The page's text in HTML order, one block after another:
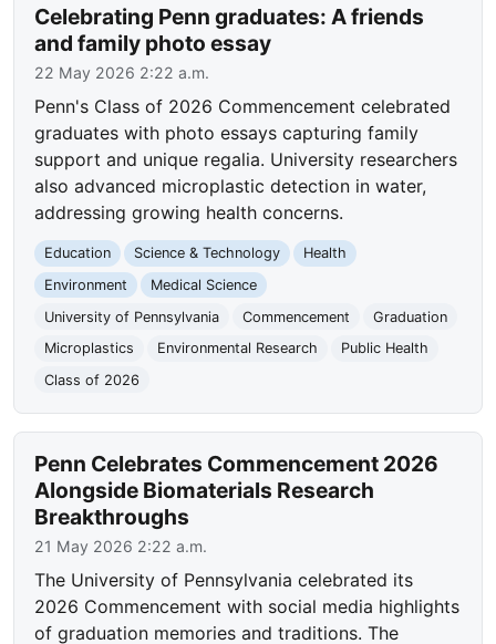
Celebrating Penn graduates: A friends
and family photo essay
22 May 2026 2:22 a.m.
Penn's Class of 2026 Commencement celebrated
graduates with photo essays capturing family
support and unique regalia. University researchers
also advanced microplastic detection in water,
addressing growing health concerns.
Education Science & Technology
Health
Environment
Medical Science
University of Pennsylvania
Commencement
Graduation
Microplastics
Environmental Research
Public Health
Class of 2026
Penn Celebrates Commencement 2026
Alongside Biomaterials Research
Breakthroughs
21 May 2026 2:22 a.m.
The University of Pennsylvania celebrated its
2026 Commencement with social media highlights
of graduation memories and traditions. The